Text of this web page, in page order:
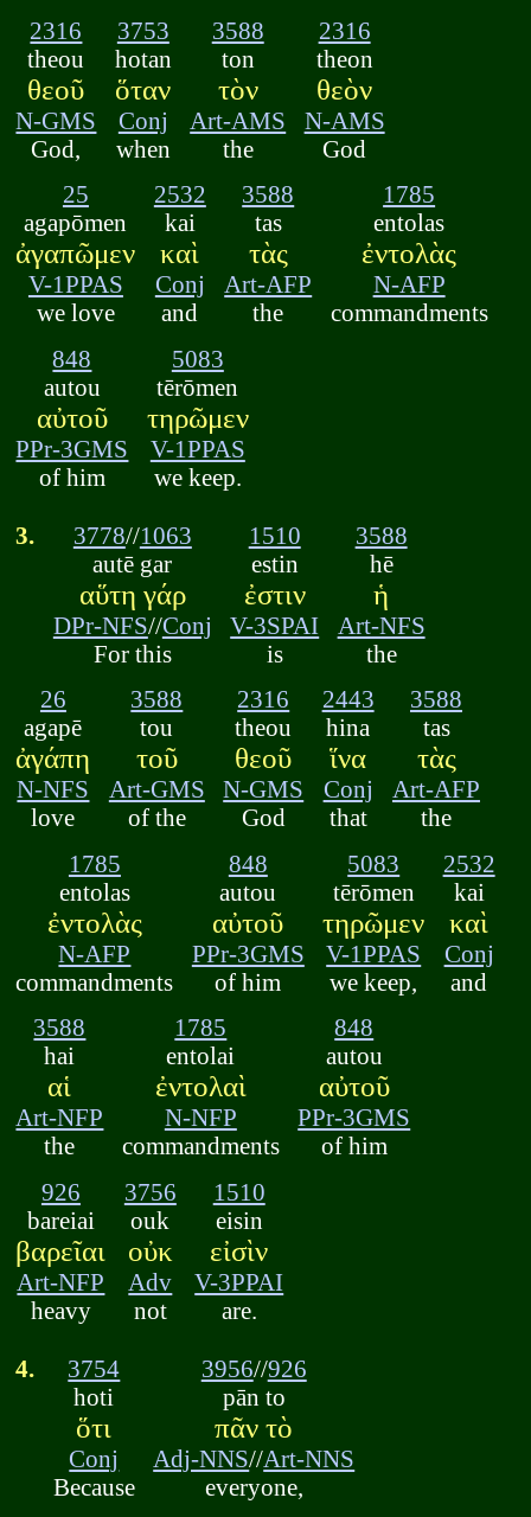
2316
theou
θεοῦ
N-GMS
God,
3753
hotan
ὅταν
Conj
when
3588
ton
τὸν
Art-AMS
the
2316
theon
θεὸν
N-AMS
God
25
agapōmen
ἀγαπῶμεν
V-1PPAS
we love
2532
kai
καὶ
Conj
and
3588
tas
τὰς
Art-AFP
the
1785
entolas
ἐντολὰς
N-AFP
commandments
848
autou
αὐτοῦ
PPr-3GMS
of him
5083
tērōmen
τηρῶμεν
V-1PPAS
we keep.
3. 3778//1063
autē gar
αὕτη γάρ
DPr-NFS//Conj
For this
1510
estin
ἐστιν
V-3SPAI
is
3588
hē
ἡ
Art-NFS
the
26
agapē
ἀγάπη
N-NFS
love
3588
tou
τοῦ
Art-GMS
of the
2316
theou
θεοῦ
N-GMS
God
2443
hina
ἵνα
Conj
that
3588
tas
τὰς
Art-AFP
the
1785
entolas
ἐντολὰς
N-AFP
commandments
848
autou
αὐτοῦ
PPr-3GMS
of him
5083
tērōmen
τηρῶμεν
V-1PPAS
we keep,
2532
kai
καὶ
Conj
and
3588
hai
αἱ
Art-NFP
the
1785
entolai
ἐντολαὶ
N-NFP
commandments
848
autou
αὐτοῦ
PPr-3GMS
of him
926
bareiai
βαρεῖαι
Art-NFP
heavy
3756
ouk
οὐκ
Adv
not
1510
eisin
εἰσὶν
V-3PPAI
are.
4.
3754
hoti
ὅτι
Conj
Because
3956//926
pān to
πᾶν τὸ
Adj-NNS//Art-NNS
everyone,